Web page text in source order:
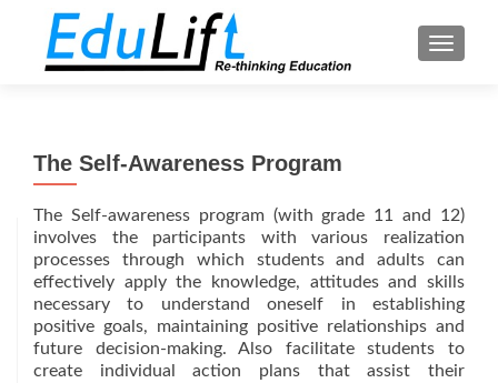
The Self-Awareness Program
The Self-awareness program (with grade 11 and 12)
involves the participants with various realization
processes through which students and adults can
effectively apply the knowledge, attitudes and skills
necessary to understand oneself in establishing
positive goals, maintaining positive relationships and
future decision-making. Also facilitate students to
create individual action plans that assist their